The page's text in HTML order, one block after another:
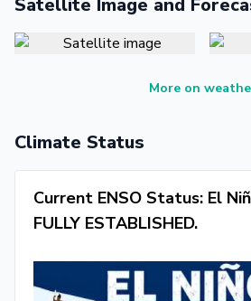
Satellite Image and
More on
Climate Status
Current ENSO Status: El
FULLY ESTABLISHED.